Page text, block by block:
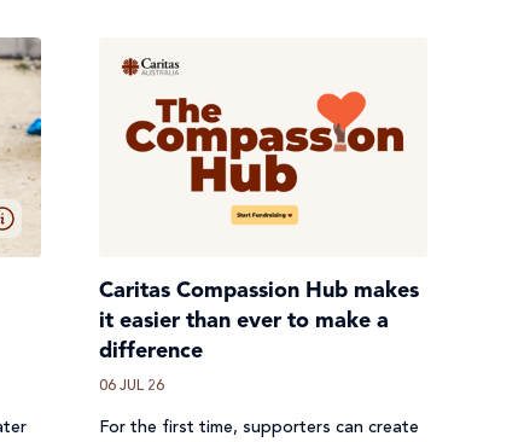
Caritas Compassion Hub makes
it easier than ever to make a
difference
06 JUL 26
For the first time, supporters can create